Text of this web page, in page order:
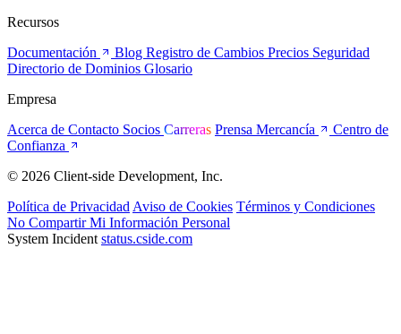
Recursos
Documentación
Blog Registro de Cambios Precios Seguridad
Directorio de Dominios Glosario
Empresa
Acerca de Contacto Socios Carreras Prensa Mercancía
Centro de
Confianza
© 2026 Client-side Development, Inc.
Política de Privacidad Aviso de Cookies Términos y Condiciones
No Compartir Mi Información Personal
System Incident status.cside.com